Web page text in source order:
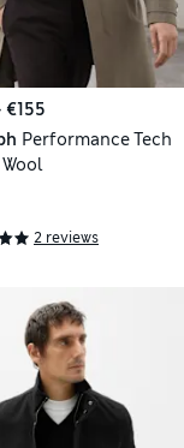
€155
Performance Tech
2 reviews